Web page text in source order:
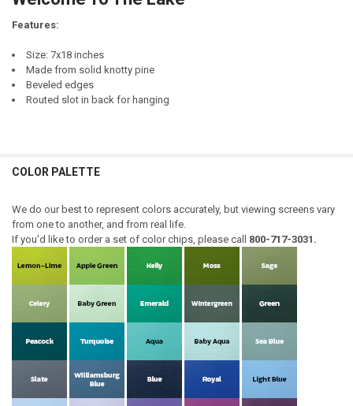
Features:
Size: 7x18 inches
Made from solid knotty pine
Beveled edges
Routed slot in back for hanging
COLOR PALETTE
We do our best to represent colors accurately, but viewing screens vary
from one to another, and from real life.
If you'd like to order a set of color chips, please call 800-717-3031.